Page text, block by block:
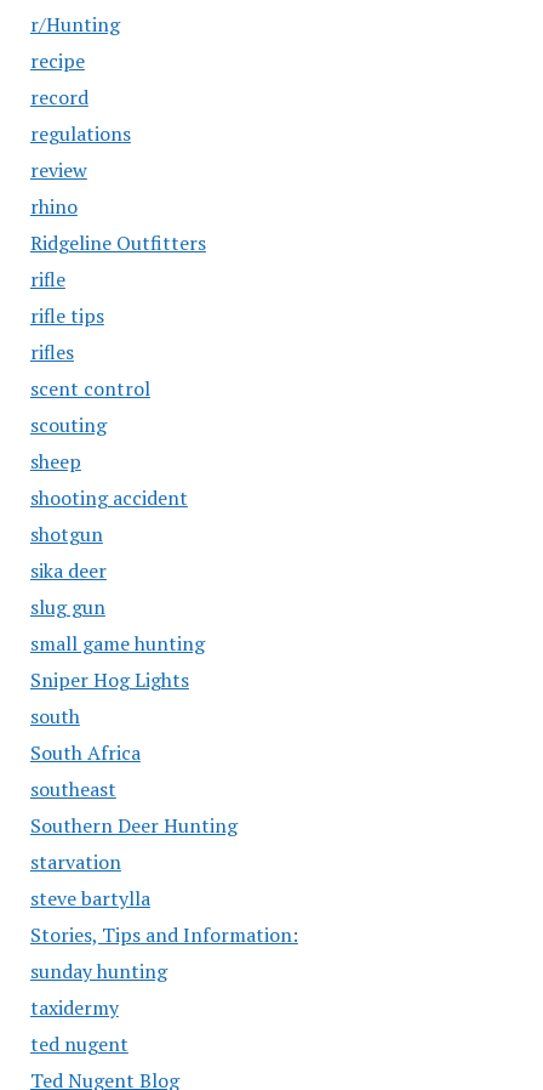
r/Hunting
recipe
record
regulations
review
rhino
Ridgeline Outfitters
rifle
rifle tips
rifles
scent control
scouting
sheep
shooting accident
shotgun
sika deer
slug gun
small game hunting
Sniper Hog Lights
south
South Africa
southeast
Southern Deer Hunting
starvation
steve bartylla
Stories, Tips and Information:
sunday hunting
taxidermy
ted nugent
Ted Nugent Blog